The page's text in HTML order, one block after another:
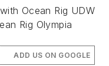
Ocean Rig UDW
Rig Olympia
ADD US ON GOOGLE